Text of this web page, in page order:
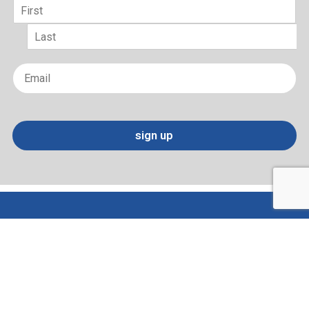
sign up